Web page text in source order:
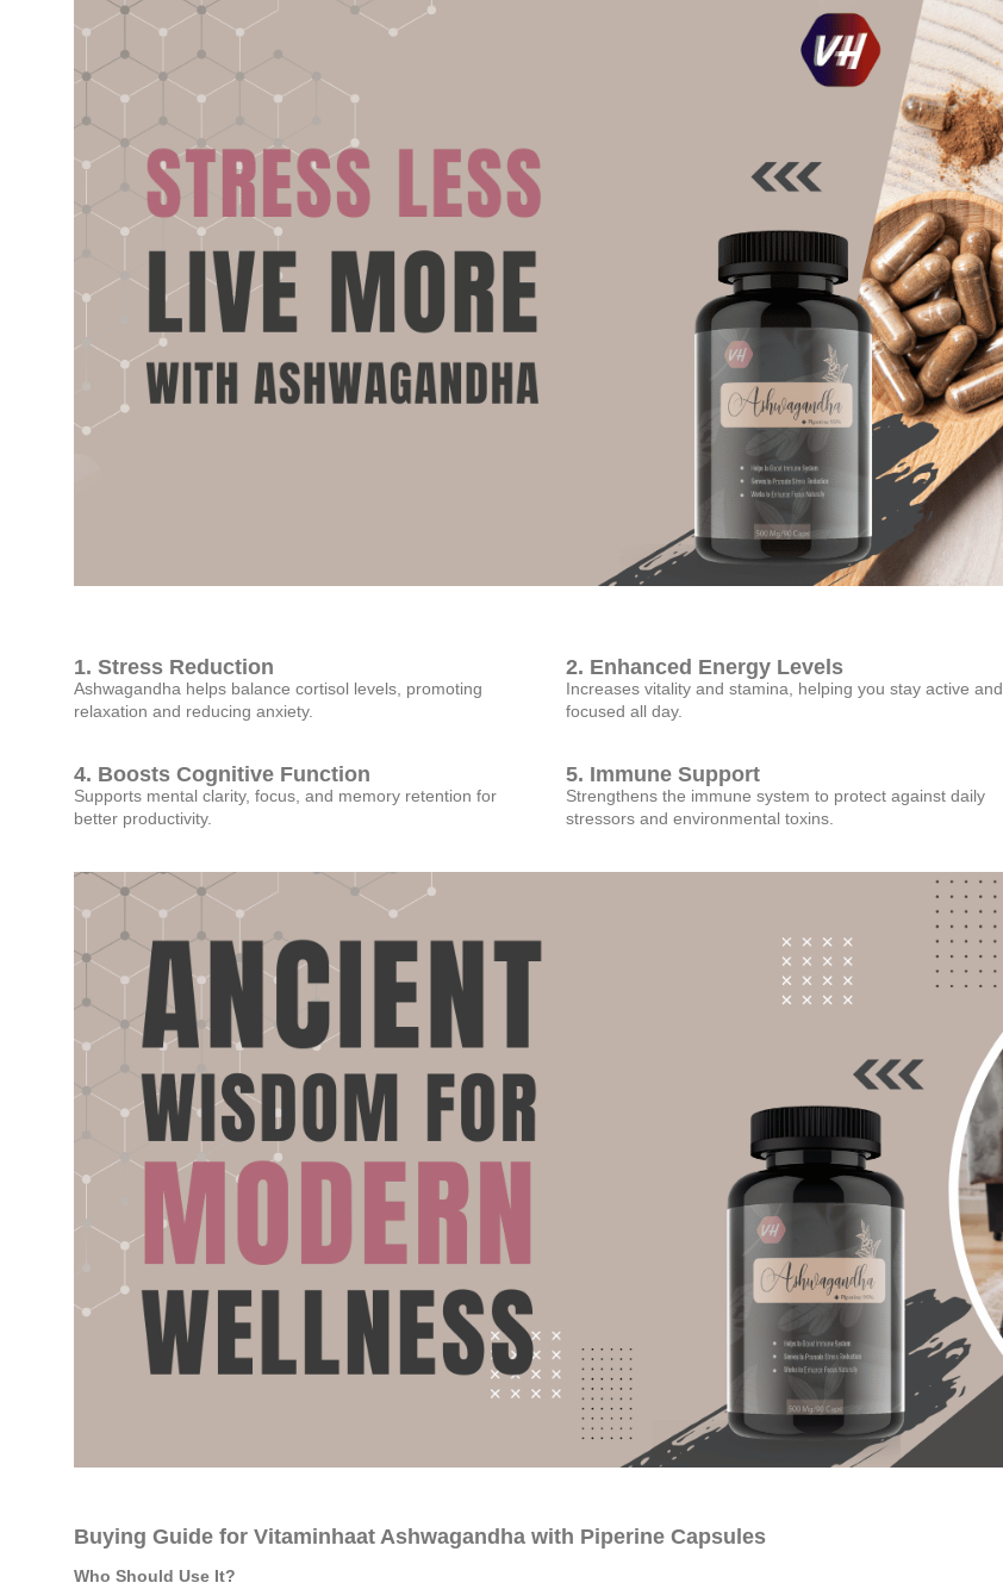
1. Stress Reduction
Ashwagandha helps balance cortisol levels, promoting
relaxation and reducing anxiety.
2. Enhanced Energy Levels
Increases vitality and stamina, helping you stay active and
focused all day.
4. Boosts Cognitive Function
Supports mental clarity, focus, and memory retention for
better productivity.
5. Immune Support
Strengthens the immune system to protect against daily
stressors and environmental toxins.
Buying Guide for Vitaminhaat Ashwagandha with Piperine Capsules
Who Should Use It?